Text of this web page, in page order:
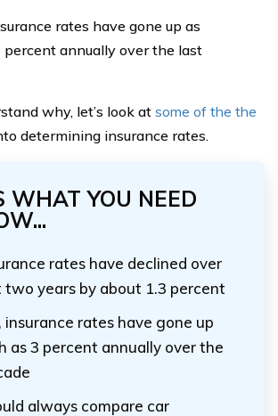
rates have gone up as
percent annually over the last
why, let’s look at some of the the
determining insurance rates.
WHAT YOU NEED
rates have declined over
two years by about 1.3 percent
insurance rates have gone up
as 3 percent annually over the
always compare car